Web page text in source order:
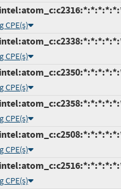
CPE(s)
CPE(s)
CPE(s)
CPE(s)
CPE(s)
CPE(s)